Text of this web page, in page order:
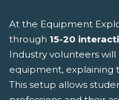
At the Equipment
through 15-20
Industry volunteers will
equipment, explaining
This setup allows